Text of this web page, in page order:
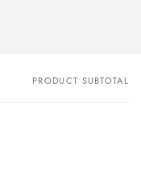
PRODUCT SUBTOTAL